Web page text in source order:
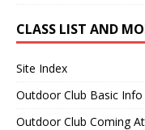
CLASS LIST AND
Site Index
Outdoor Club Basic Info
Outdoor Club Coming